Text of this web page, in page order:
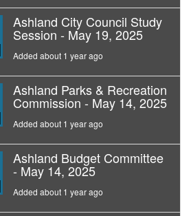
Ashland City Council Study
Session - May 19, 2025
Added about 1 year ago
Ashland Parks & Recreation
Commission - May 14, 2025
Added about 1 year ago
Ashland Budget Committee
- May 14, 2025
Added about 1 year ago